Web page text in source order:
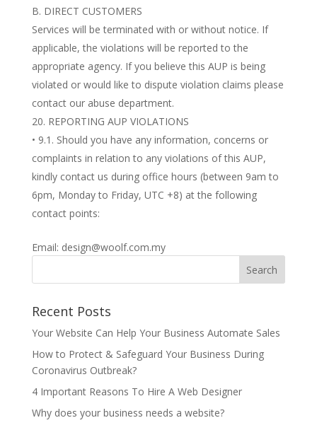
B. DIRECT CUSTOMERS
Services will be terminated with or without notice. If
applicable, the violations will be reported to the
appropriate agency. If you believe this AUP is being
violated or would like to dispute violation claims please
contact our abuse department.
REPORTING AUP VIOLATIONS
• 9.1. Should you have any information, concerns or
complaints in relation to any violations of this AUP,
kindly contact us during office hours (between 9am to
6pm, Monday to Friday, UTC +8) at the following
contact points:
Email: design@woolf.com.my
Recent Posts
Your Website Can Help Your Business Automate Sales
How to Protect & Safeguard Your Business During
Coronavirus Outbreak?
4 Important Reasons To Hire A Web Designer
Why does your business needs a website?